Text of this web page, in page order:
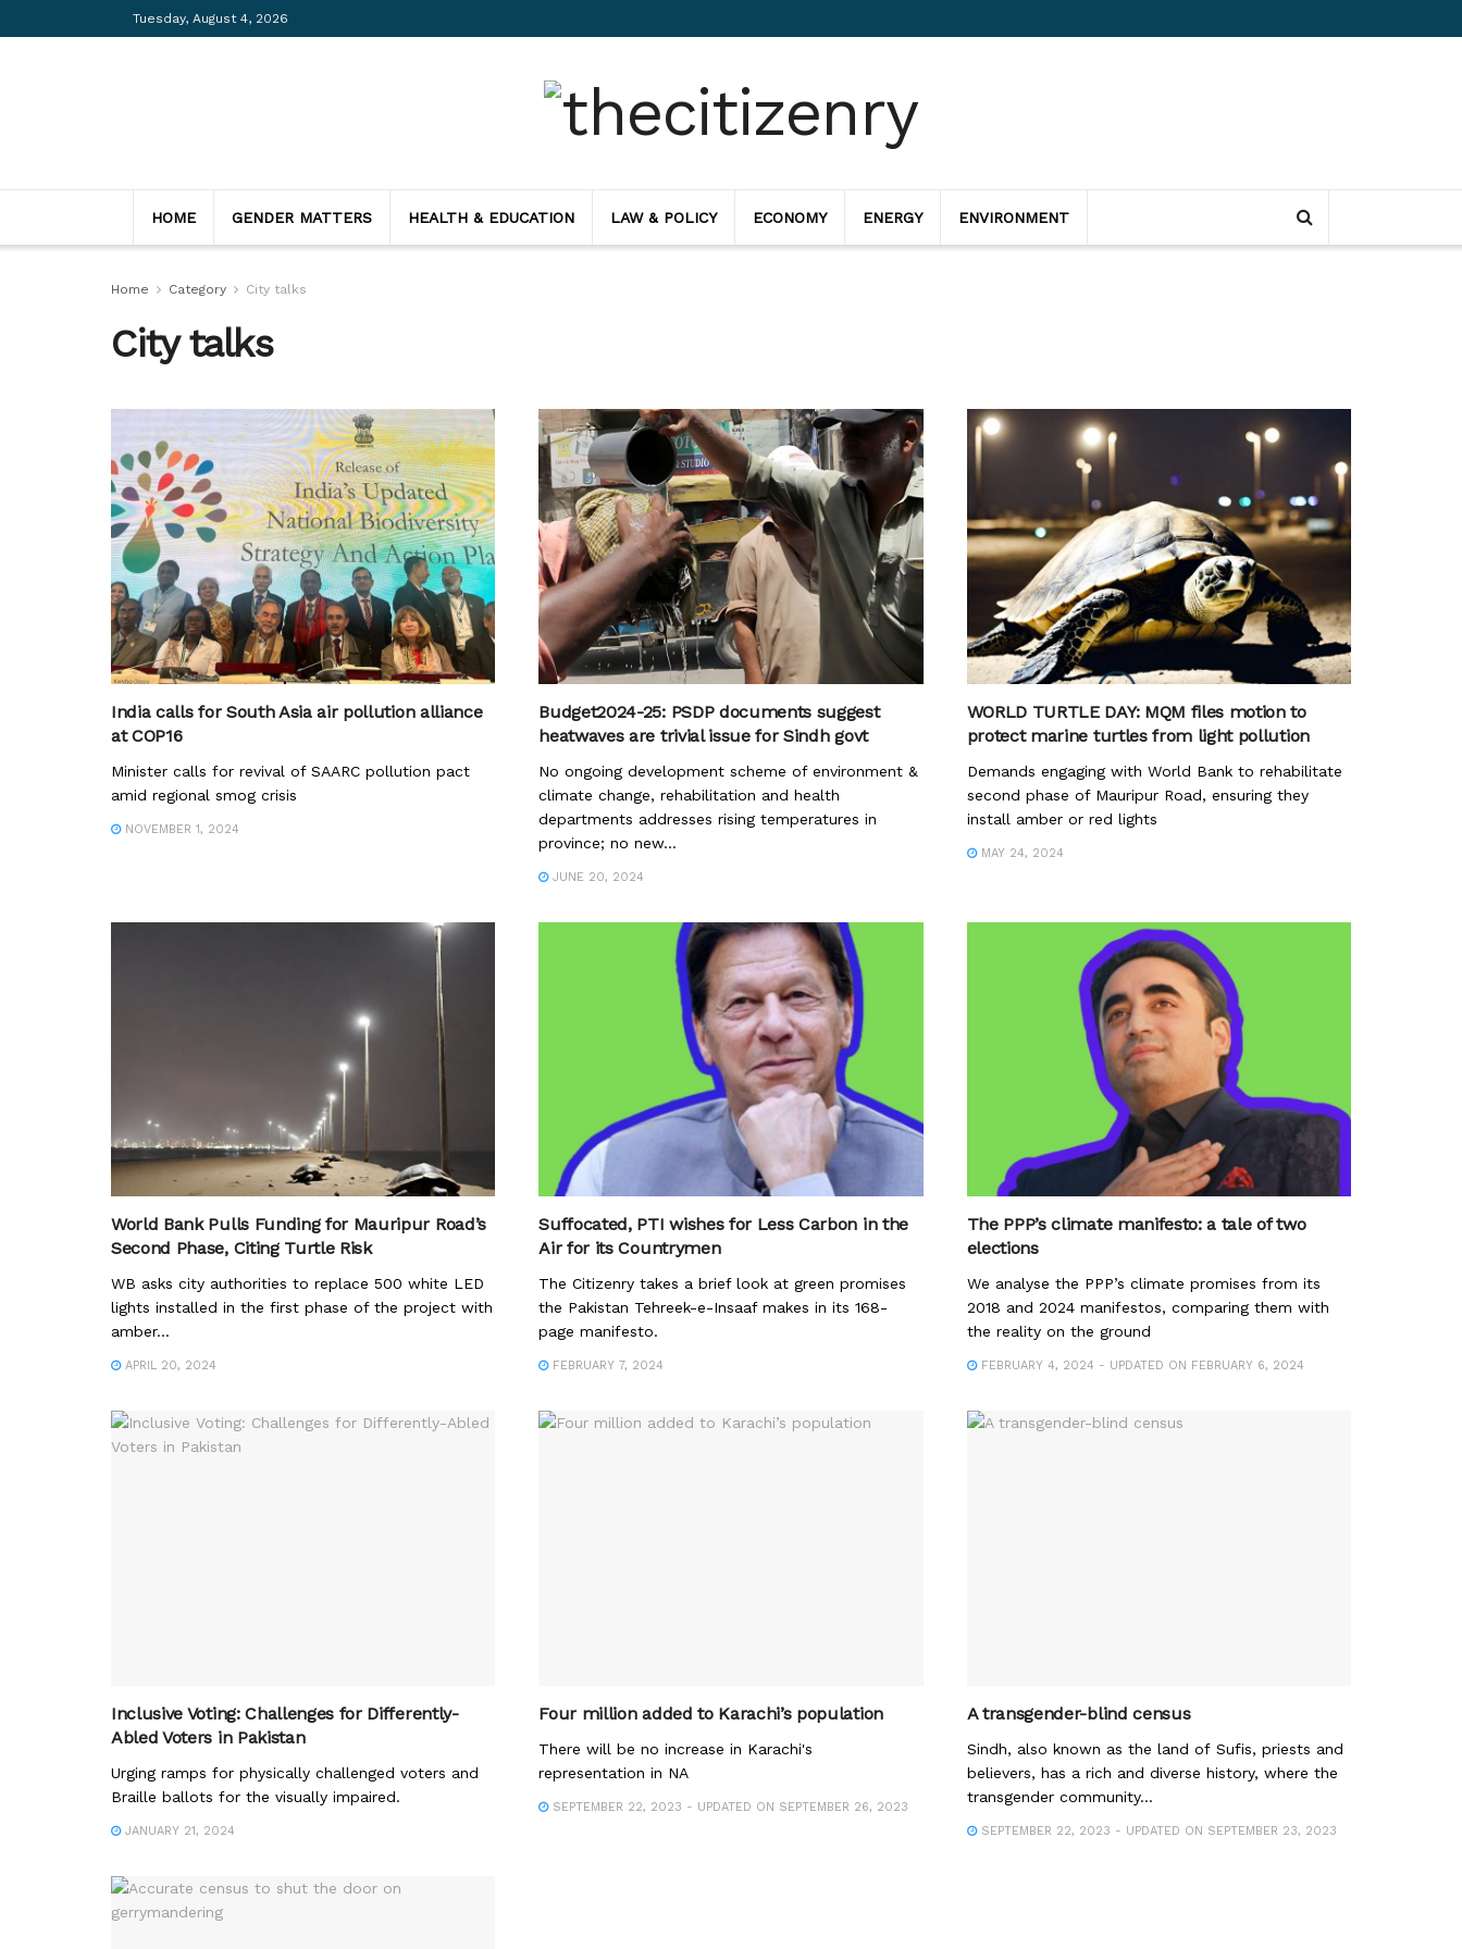
Tuesday, August 4, 2026
HOME GENDER MATTERS HEALTH & EDUCATION LAW & POLICY ECONOMY ENERGY ENVIRONMENT
Home Category City talks
City talks
India calls for South Asia air pollution alliance
at COP16
Minister calls for revival of SAARC pollution pact
amid regional smog crisis
NOVEMBER 1, 2024
Budget2024-25: PSDP documents suggest
heatwaves are trivial issue for Sindh govt
No ongoing development scheme of environment &
climate change, rehabilitation and health
departments addresses rising temperatures in
province; no new...
JUNE 20, 2024
WORLD TURTLE DAY: MQM files motion to
protect marine turtles from light pollution
Demands engaging with World Bank to rehabilitate
second phase of Mauripur Road, ensuring they
install amber or red lights
MAY 24, 2024
World Bank Pulls Funding for Mauripur Road’s
Second Phase, Citing Turtle Risk
WB asks city authorities to replace 500 white LED
lights installed in the first phase of the project with
amber...
APRIL 20, 2024
Suffocated, PTI wishes for Less Carbon in the
Air for its Countrymen
The Citizenry takes a brief look at green promises
the Pakistan Tehreek-e-Insaaf makes in its 168-
page manifesto.
FEBRUARY 7, 2024
The PPP’s climate manifesto: a tale of two
elections
We analyse the PPP’s climate promises from its
2018 and 2024 manifestos, comparing them with
the reality on the ground
FEBRUARY 4, 2024 - UPDATED ON FEBRUARY 6, 2024
Inclusive Voting: Challenges for Differently-
Abled Voters in Pakistan
Urging ramps for physically challenged voters and
Braille ballots for the visually impaired.
JANUARY 21, 2024
Four million added to Karachi’s population
There will be no increase in Karachi's
representation in NA
SEPTEMBER 22, 2023 - UPDATED ON SEPTEMBER 26, 2023
A transgender-blind census
Sindh, also known as the land of Sufis, priests and
believers, has a rich and diverse history, where the
transgender community...
SEPTEMBER 22, 2023 - UPDATED ON SEPTEMBER 23, 2023